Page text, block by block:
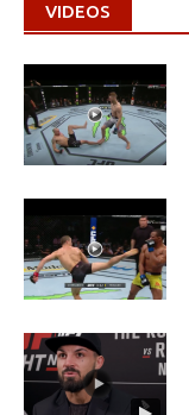
VIDEOS